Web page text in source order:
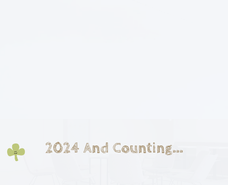
2024 And Counting...